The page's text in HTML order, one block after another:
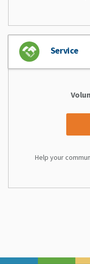
Service
Help your